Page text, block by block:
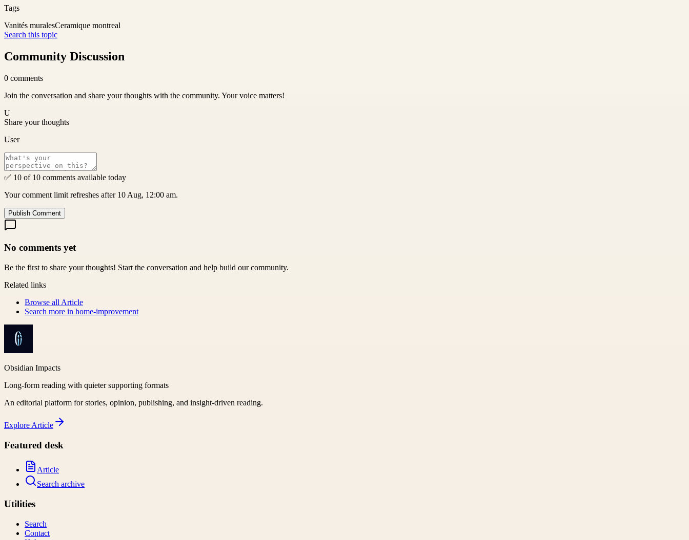
Tags
Vanités muralesCeramique montreal
Search this topic
Community Discussion
0 comments
Join the conversation and share your thoughts with the community. Your voice matters!
U
Share your thoughts
User
✅ 10 of 10 comments available today
Your comment limit refreshes after 10 Aug, 12:00 am.
Publish Comment
No comments yet
Be the first to share your thoughts! Start the conversation and help build our community.
Related links
Browse all Article
Search more in home-improvement
Obsidian Impacts
Long-form reading with quieter supporting formats
An editorial platform for stories, opinion, publishing, and insight-driven reading.
Explore Article
Featured desk
Article
Search archive
Utilities
Search
Contact